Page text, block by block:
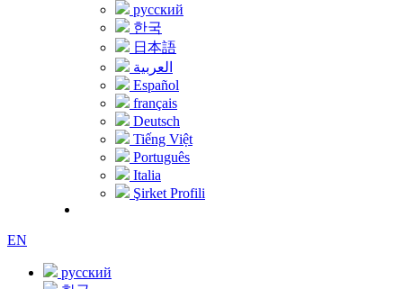
русский
한국
日本語
العربية
Español
français
Deutsch
Tiếng Việt
Português
Italia
Şirket Profili
EN
русский